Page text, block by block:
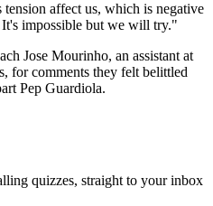
affect us, which is negative
impossible but we will try."
Jose Mourinho, an assistant at
for comments they felt belittled
Pep Guardiola.
quizzes, straight to your inbox